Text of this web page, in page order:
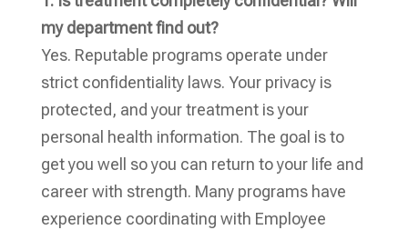
my department find out?
Yes. Reputable programs operate under
strict confidentiality laws. Your privacy is
protected, and your treatment is your
personal health information. The goal is to
get you well so you can return to your life and
career with strength. Many programs have
experience coordinating with Employee